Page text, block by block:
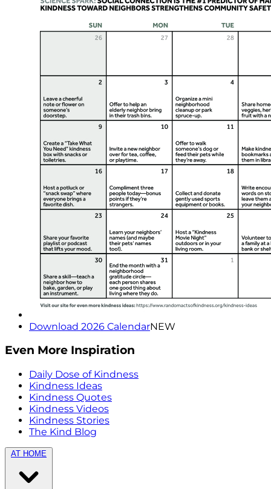
Download 2026 CalendarNEW
Even More Inspiration
Daily Dose of Kindness
Kindness Ideas
Kindness Quotes
Kindness Videos
Kindness Stories
The Kind Blog
AT HOME